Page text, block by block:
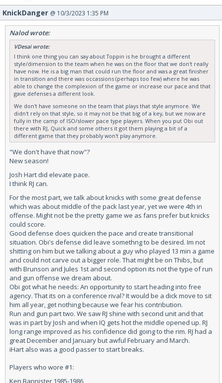
KnickDanger @ 10/3/2023 1:35 PM
Nalod wrote:
VDesai wrote:
I think one thing you can say about Toppin is he brought a different
style/dimension to the team when he was on the floor that we don't really
have now. He is a big man that could run the floor and was a great finisher
in transition and there was occassions (perhaps too few) where he was
able to change the complexion of the game or increase our pace and that
gave defenses a different look.
We don't have someone on the team that plays that style anymore. We
didn't rely on that style, so it may not be that big of a key, but we now are
fully in the camp of ISO/slower pace type players. When you put Obi out
there with RJ, Quick and some others it got them playing a bit of a
different game that they probably won't play anymore.
"We don't have that now"?
New season!
Josh Hart did elevate pace.
I think RJ can.
For the most part, we talk about knicks with some great defense
which was about middle of the pack last year, yet we were 4th in
offense. Might not be the pretty game we as fans prefer but knicks
could score.
Good defense does quicken the pace and create transitional
situation. Obi's defense did leave somethng to be desired. Im not
shitting on him but we talking about a guy who played 13 min a game
and could not carve out a bigger role. That might be on Thibs, but
with Brunson and Jules 1st and second option its not the type of run
and gun offense we dream about.
Obi got what he needs: An opportunity to start heading into free
agency. That its on a conference rival? It would be a dick move to sit
him all year, get nothing because we fear his contribution.
Run and gun part two. We saw RJ shine with second unit and that
was in part by Josh and when IQ gets hot the middle opened up. RJ
long range improved as his confidence did going to the rim. RJ had a
great December and January but awful February and March.
iHart also was a good passer to start breaks.
Players who wore #1:
Ken Bannister 1985-1986